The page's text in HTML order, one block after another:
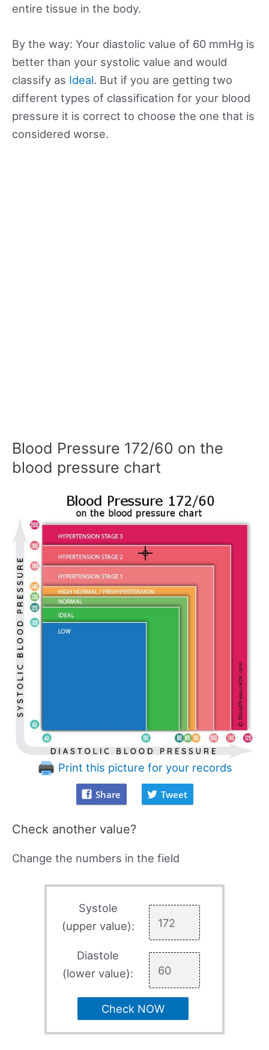
entire tissue in the body.
By the way: Your diastolic value of 60 mmHg is
better than your systolic value and would
classify as Ideal. But if you are getting two
different types of classification for your blood
pressure it is correct to choose the one that is
considered worse.
Blood Pressure 172/60 on the
blood pressure chart
Print this picture for your records
Share Tweet
Check another value?
Change the numbers in the field
Systole
(upper value):
Diastole
(lower value):
Check NOW